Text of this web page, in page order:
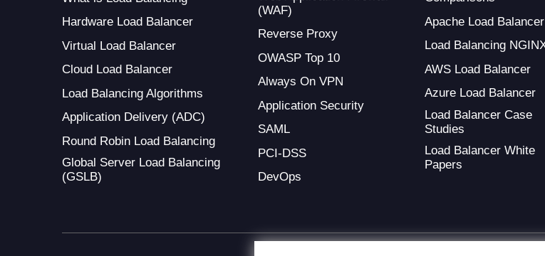
Hardware Load Balancer
Virtual Load Balancer
Cloud Load Balancer
Load Balancing Algorithms
Application Delivery (ADC)
Round Robin Load Balancing
Global Server Load Balancing
(GSLB)
(WAF)
Reverse Proxy
OWASP Top 10
Always On VPN
Application Security
SAML
PCI-DSS
DevOps
Apache Load Balancer
Load Balancing
AWS Load Balancer
Azure Load Balancer
Load Balancer Case
Studies
Load Balancer White
Papers